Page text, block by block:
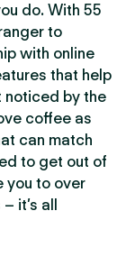
do. With 55
to
with online
that help
noticed by the
coffee as
can match
to get out of
you to over
it’s all